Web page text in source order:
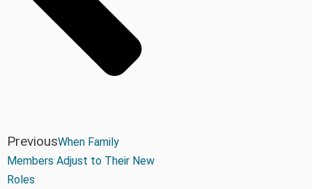
PreviousWhen Family
Members Adjust to Their New
Roles